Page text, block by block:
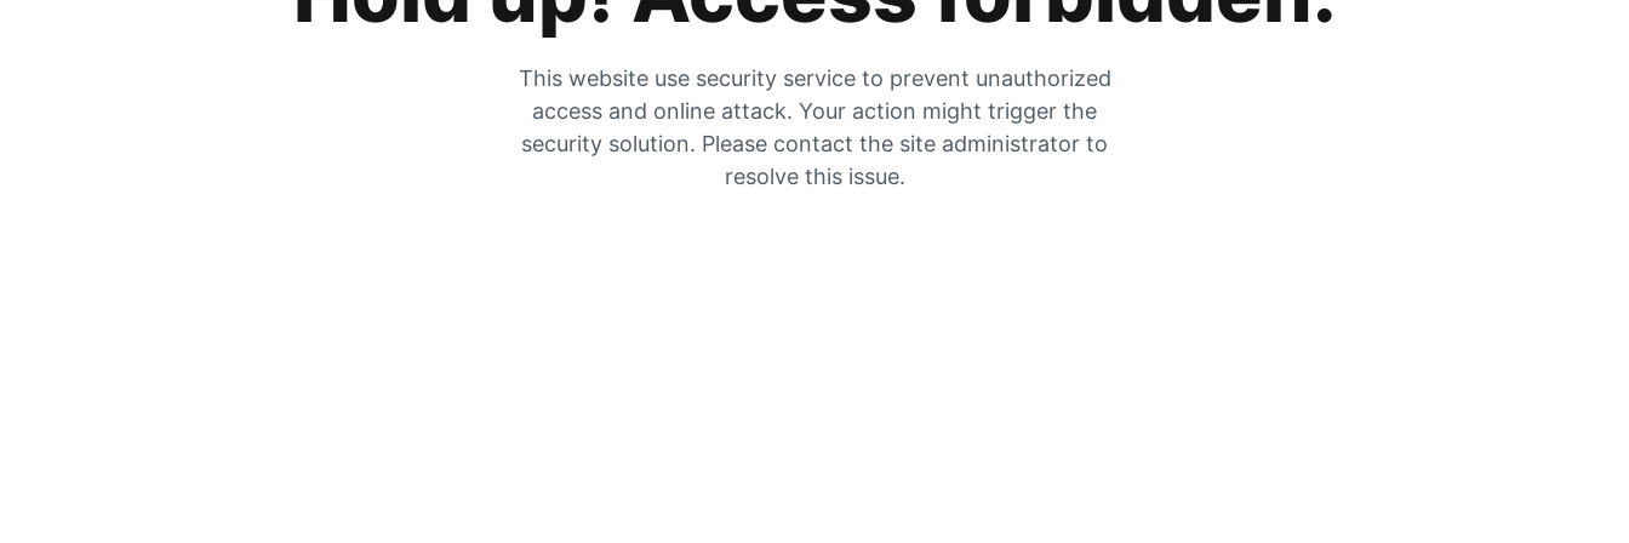
This website use security service to prevent unauthorized
access and online attack. Your action might trigger the
security solution. Please contact the site administrator to
resolve this issue.